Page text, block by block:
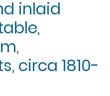
inlaid
circa 1810-